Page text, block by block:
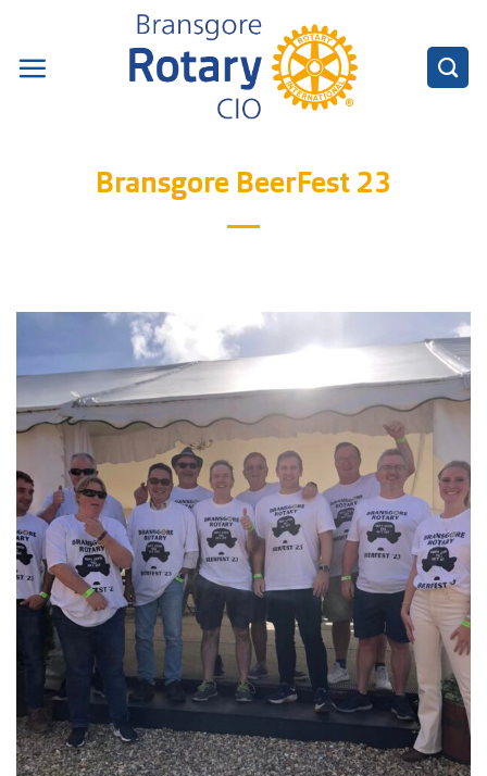
content
Bransgore BeerFest 23